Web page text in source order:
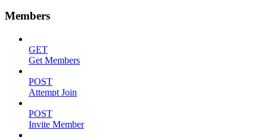
Members
GET
Get Members
POST
Attempt Join
POST
Invite Member